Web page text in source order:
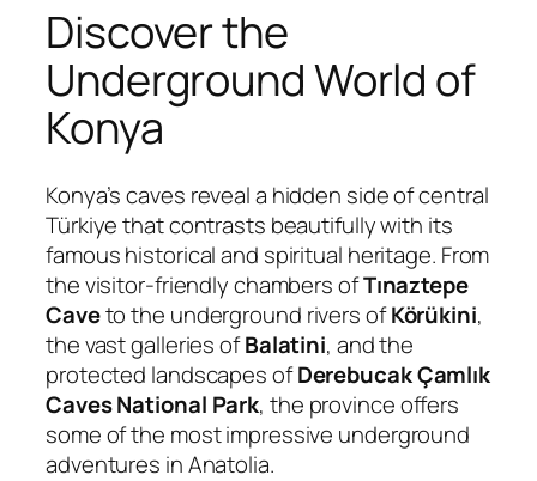
Discover the
Underground World of
Konya
Konya’s caves reveal a hidden side of central
Türkiye that contrasts beautifully with its
famous historical and spiritual heritage. From
the visitor-friendly chambers ofTınaztepe
Caveto the underground rivers ofKörükini,
the vast galleries ofBalatini, and the
protected landscapes ofDerebucak Çamlık
Caves National Park, the province offers
some of the most impressive underground
adventures in Anatolia.